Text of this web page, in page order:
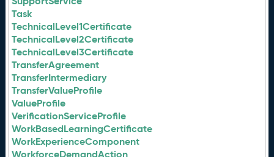
Task
TechnicalLevel1Certificate
TechnicalLevel2Certificate
TechnicalLevel3Certificate
TransferAgreement
TransferIntermediary
TransferValueProfile
ValueProfile
VerificationServiceProfile
WorkBasedLearningCertificate
WorkExperienceComponent
WorkforceDemandAction